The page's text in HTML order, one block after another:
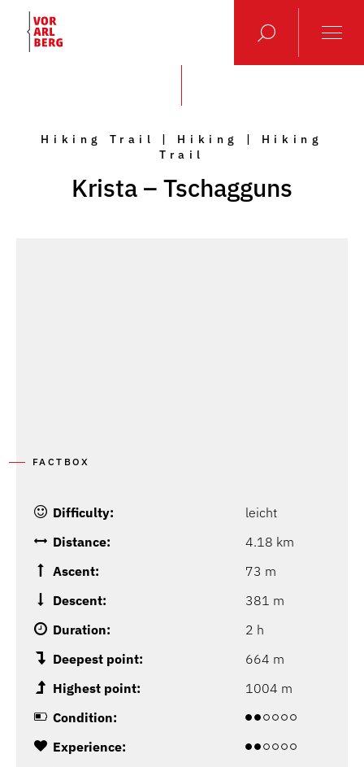
Hiking Trail | Hiking | Hiking
Trail
Krista – Tschagguns
FACTBOX
Difficulty:
leicht
Distance:
4.18 km
Ascent:
73 m
Descent:
381 m
Duration:
2 h
Deepest point:
664 m
Highest point:
1004 m
Condition:
Experience: